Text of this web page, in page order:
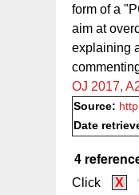
form of a
aim at
explaining
OJ 2017,
Source:
Date
4
Click X